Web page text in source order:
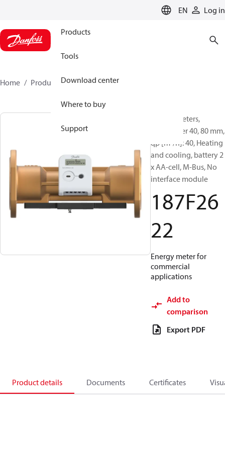
EN Log in
Products
Tools
Download center
Where to buy
Support
Home Products 187F2622
Energy meters,
SonoMeter 40, 80 mm,
qp [m³/h]: 40, Heating
and cooling, battery 2
x AA-cell, M-Bus, No
interface module
187F26
22
Energy meter for
commercial
applications
Add to
comparison
Export PDF
Product details Documents Certificates